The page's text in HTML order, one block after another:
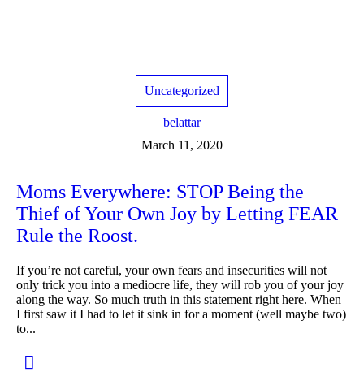
Uncategorized
belattar
March 11, 2020
Moms Everywhere: STOP Being the
Thief of Your Own Joy by Letting FEAR
Rule the Roost.
If you’re not careful, your own fears and insecurities will not
only trick you into a mediocre life, they will rob you of your joy
along the way. So much truth in this statement right here. When
I first saw it I had to let it sink in for a moment (well maybe two)
to...